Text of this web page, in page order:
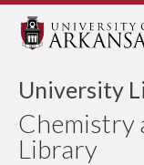
University
Chemistry
Library